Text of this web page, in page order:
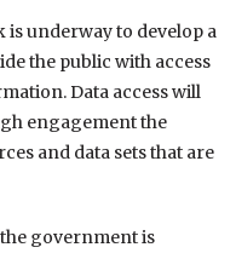
underway to develop a
the public with access
Data access will
engagement the
and data sets that are
government is